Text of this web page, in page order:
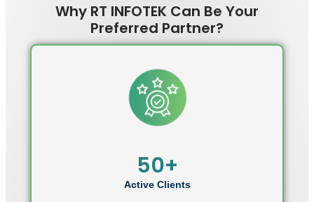
Why RT INFOTEK Can Be Your
Preferred Partner?
50+
Active Clients